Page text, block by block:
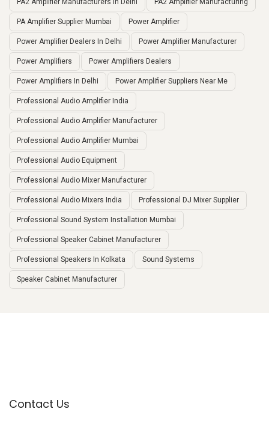
PA2 Amplifier Manufacturers In Delhi PA2 Amplifier Manufacturing
PA Amplifier Supplier Mumbai Power Amplifier
Power Amplifier Dealers In Delhi Power Amplifier Manufacturer
Power Amplifiers Power Amplifiers Dealers
Power Amplifiers In Delhi Power Amplifier Suppliers Near Me
Professional Audio Amplifier India
Professional Audio Amplifier Manufacturer
Professional Audio Amplifier Mumbai
Professional Audio Equipment
Professional Audio Mixer Manufacturer
Professional Audio Mixers India Professional DJ Mixer Supplier
Professional Sound System Installation Mumbai
Professional Speaker Cabinet Manufacturer
Professional Speakers In Kolkata Sound Systems
Speaker Cabinet Manufacturer
Contact Us